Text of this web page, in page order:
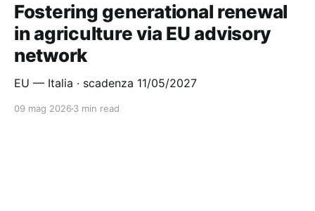
Fostering generational renewal
in agriculture via EU advisory
network
EU — Italia · scadenza 11/05/2027
09 mag 2026 3 min read